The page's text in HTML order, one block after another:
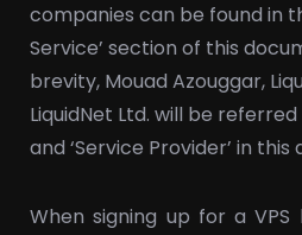
companies can be found in
Service’ section of this
brevity, Mouad Azouggar,
LiquidNet Ltd. will be referred to
and ‘Service Provider’ in
When signing up for a